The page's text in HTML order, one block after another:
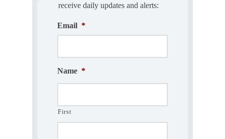
receive daily updates and alerts:
Email *
Name *
First